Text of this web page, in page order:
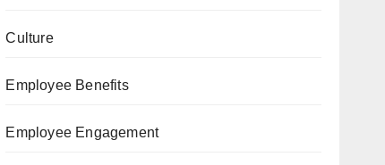
Culture
Employee Benefits
Employee Engagement